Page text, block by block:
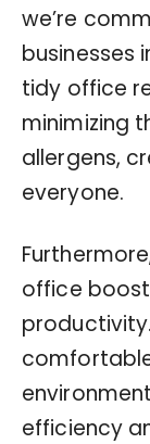
we’re
businesses
tidy office
minimizing
allergens,
everyone.
office
efficiency